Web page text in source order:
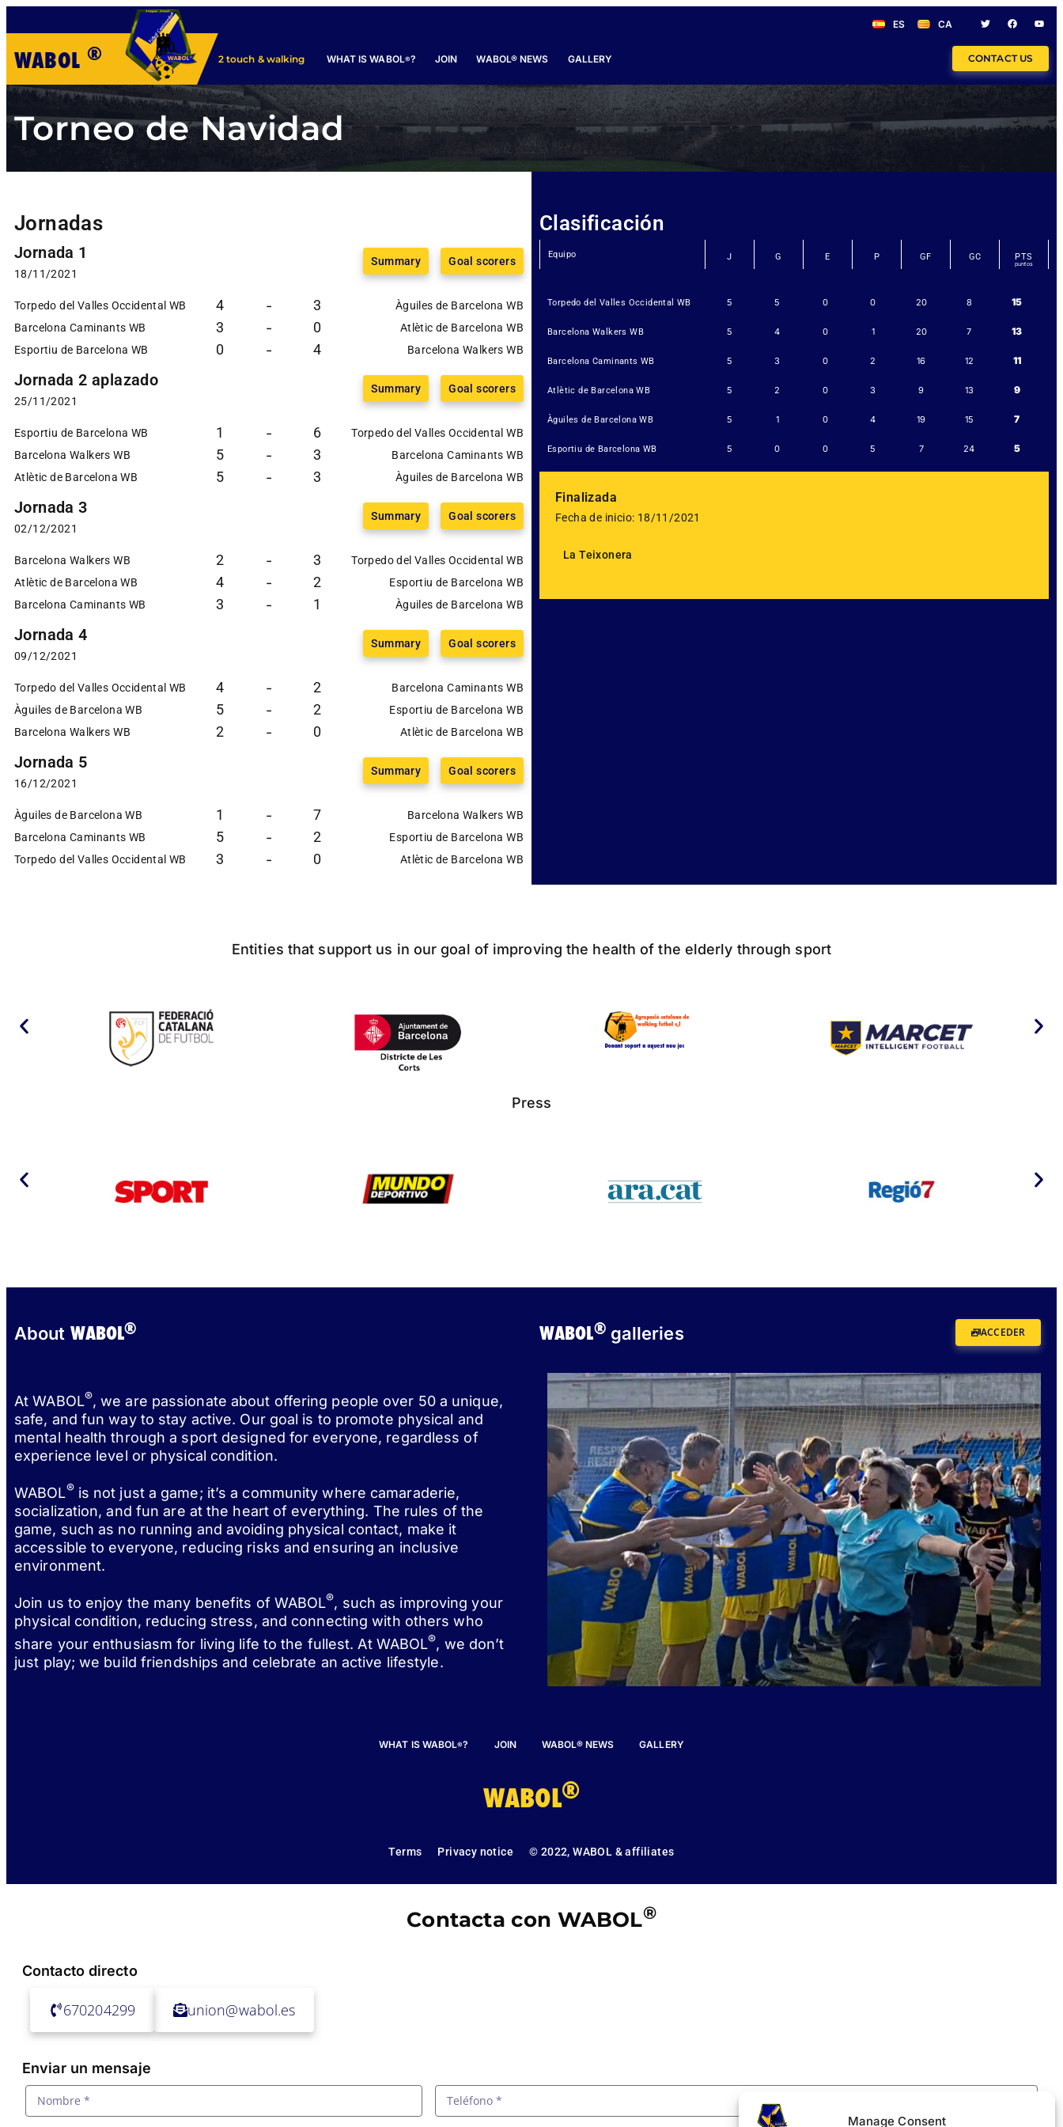
Manage Consent
ES CA
WABOL ® 2 touch & walking WHAT IS WABOL®? JOIN WABOL® NEWS GALLERY CONTACT US
Torneo de Navidad
Jornadas
Jornada 1
18/11/2021
Summary Goal scorers
Torpedo del Valles Occidental WB 4 - 3
Àguiles de Barcelona WB
Barcelona Caminants WB
3 - 0
Atlètic de Barcelona WB
Esportiu de Barcelona WB
0 - 4 Barcelona Walkers WB
Jornada 2 aplazado
25/11/2021
Summary Goal scorers
Esportiu de Barcelona WB 1 - 6
Torpedo del Valles Occidental WB
Barcelona Walkers WB
5 - 3
Barcelona Caminants WB
Atlètic de Barcelona WB
5 - 3 Àguiles de Barcelona WB
Jornada 3
02/12/2021
Summary Goal scorers
Barcelona Walkers WB 2 - 3
Torpedo del Valles Occidental WB
Atlètic de Barcelona WB
4 - 2
Esportiu de Barcelona WB
Barcelona Caminants WB
3 - 1 Àguiles de Barcelona WB
Jornada 4
09/12/2021
Summary Goal scorers
Torpedo del Valles Occidental WB 4 - 2
Barcelona Caminants WB
Àguiles de Barcelona WB
5 - 2
Esportiu de Barcelona WB
Barcelona Walkers WB
2 - 0 Atlètic de Barcelona WB
Jornada 5
16/12/2021
Summary Goal scorers
Àguiles de Barcelona WB 1 - 7
Barcelona Walkers WB
Barcelona Caminants WB
5 - 2
Esportiu de Barcelona WB
Torpedo del Valles Occidental WB
3 - 0 Atlètic de Barcelona WB
Clasificación
Equipo J G E P GF GC PTS
Torpedo del Valles Occidental WB 5 5 0 0 20 8 15
Barcelona Walkers WB 5 4 0 1 20 7 13
Barcelona Caminants WB 5 3 0 2 16 12 11
Atlètic de Barcelona WB 5 2 0 3 9 13 9
Àguiles de Barcelona WB 5 1 0 4 19 15 7
Esportiu de Barcelona WB 5 0 0 5 7 24 5
Finalizada
Fecha de inicio: 18/11/2021
La Teixonera
Entities that support us in our goal of improving the health of the elderly through sport
Press
About WABOL®
At WABOL®, we are passionate about offering people over 50 a unique,
safe, and fun way to stay active. Our goal is to promote physical and
mental health through a sport designed for everyone, regardless of
experience level or physical condition.
WABOL®is not just a game; it’s a community where camaraderie,
socialization, and fun are at the heart of everything. The rules of the
game, such as no running and avoiding physical contact, make it
accessible to everyone, reducing risks and ensuring an inclusive
environment.
Join us to enjoy the many benefits of WABOL®, such as improving your
physical condition, reducing stress, and connecting with others who
share your enthusiasm for living life to the fullest. At WABOL®, we don’t
just play; we build friendships and celebrate an active lifestyle.
WABOL®galleries ACCEDER
WHAT IS WABOL®? JOIN WABOL® NEWS GALLERY
WABOL®
Terms Privacy notice © 2022, WABOL & affiliates
Contacta con WABOL®
Contacto directo
670204299 union@wabol.es
Enviar un mensaje